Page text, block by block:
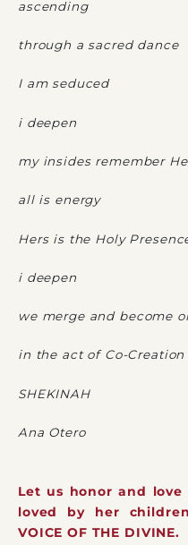
ascending
through a sacred dance
I am seduced
i deepen
my insides remember
all is energy
Hers is the Holy
i deepen
we merge and become
in the act of Co-Creation
SHEKINAH
Ana Otero
Let us honor and
loved by her
VOICE OF THE DIVINE.